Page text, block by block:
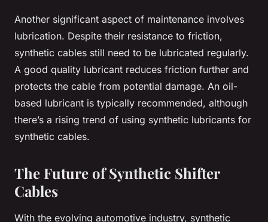
Another significant aspect of maintenance involves
lubrication. Despite their resistance to friction,
synthetic cables still need to be lubricated regularly.
A good quality lubricant reduces friction further and
protects the cable from potential damage. An oil-
based lubricant is typically recommended, although
there’s a rising trend of using synthetic lubricants for
synthetic cables.
The Future of Synthetic Shifter
Cables
With the evolving automotive industry, synthetic